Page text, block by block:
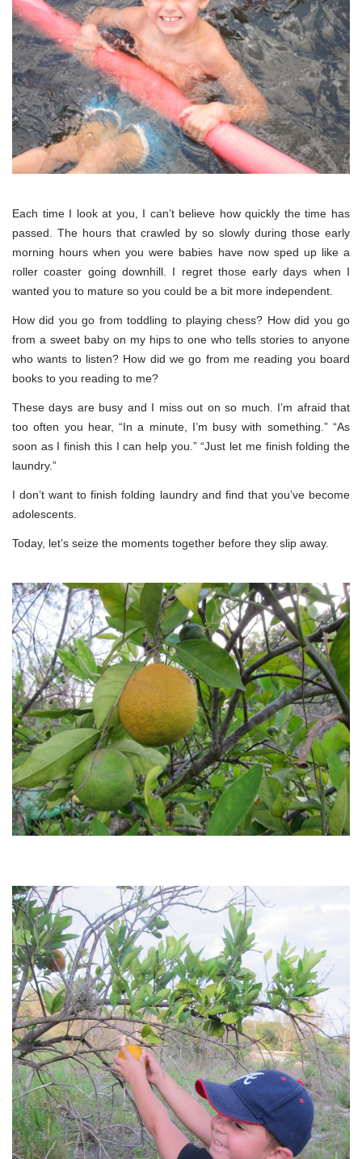
Each time I look at you, I can’t believe how quickly the time has
passed. The hours that crawled by so slowly during those early
morning hours when you were babies have now sped up like a
roller coaster going downhill. I regret those early days when I
wanted you to mature so you could be a bit more independent.
How did you go from toddling to playing chess? How did you go
from a sweet baby on my hips to one who tells stories to anyone
who wants to listen? How did we go from me reading you board
books to you reading to me?
These days are busy and I miss out on so much. I’m afraid that
too often you hear, “In a minute, I’m busy with something.” “As
soon as I finish this I can help you.” “Just let me finish folding the
laundry.”
I don’t want to finish folding laundry and find that you’ve become
adolescents.
Today, let’s seize the moments together before they slip away.